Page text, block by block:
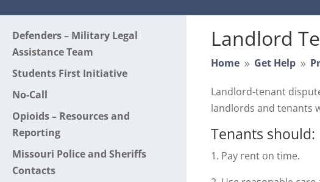
Defenders – Military Legal
Assistance Team
Students First Initiative
No-Call
Opioids – Resources and
Reporting
Missouri Police and Sheriffs
Contacts
Landlord
Home 9 Get Help 9
Landlord-tenant
landlords and tenants
Tenants should:
1. Pay rent on time.